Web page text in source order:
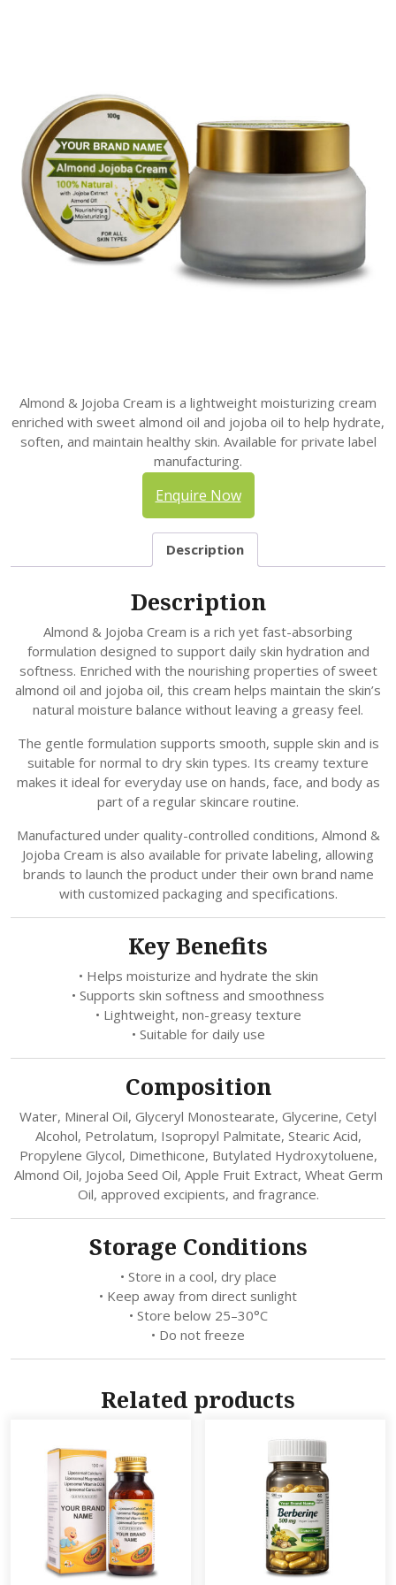
Almond & Jojoba Cream is a lightweight moisturizing cream
enriched with sweet almond oil and jojoba oil to help hydrate,
soften, and maintain healthy skin. Available for private label
manufacturing.
Enquire Now
Description
Description
Almond & Jojoba Cream is a rich yet fast-absorbing
formulation designed to support daily skin hydration and
softness. Enriched with the nourishing properties of sweet
almond oil and jojoba oil, this cream helps maintain the skin’s
natural moisture balance without leaving a greasy feel.
The gentle formulation supports smooth, supple skin and is
suitable for normal to dry skin types. Its creamy texture
makes it ideal for everyday use on hands, face, and body as
part of a regular skincare routine.
Manufactured under quality-controlled conditions, Almond &
Jojoba Cream is also available for private labeling, allowing
brands to launch the product under their own brand name
with customized packaging and specifications.
Key Benefits
• Helps moisturize and hydrate the skin
• Supports skin softness and smoothness
• Lightweight, non-greasy texture
• Suitable for daily use
Composition
Water, Mineral Oil, Glyceryl Monostearate, Glycerine, Cetyl
Alcohol, Petrolatum, Isopropyl Palmitate, Stearic Acid,
Propylene Glycol, Dimethicone, Butylated Hydroxytoluene,
Almond Oil, Jojoba Seed Oil, Apple Fruit Extract, Wheat Germ
Oil, approved excipients, and fragrance.
Storage Conditions
• Store in a cool, dry place
• Keep away from direct sunlight
• Store below 25–30°C
• Do not freeze
Related products